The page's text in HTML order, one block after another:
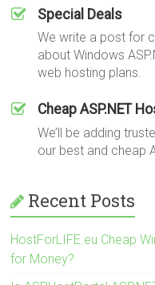
Special Deals
We write a post for
about Windows
web hosting plans.
Cheap ASP.NET
We’ll be adding
our best and cheap
Recent Posts
HostForLIFE.eu Cheap
for Money?